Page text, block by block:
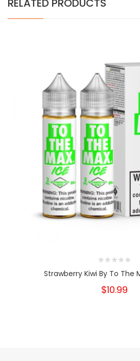
RELATED PRODUCTS
Strawberry Kiwi By To The
$10.99